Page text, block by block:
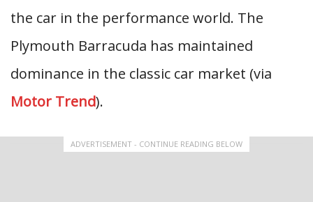
the car in the performance world. The
Plymouth Barracuda has maintained
dominance in the classic car market (via
Motor Trend).
ADVERTISEMENT - CONTINUE READING BELOW